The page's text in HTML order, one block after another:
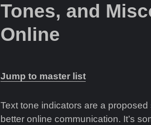
Tones, and
Online
Jump to master list
Text tone indicators are a
better online communication. It’s